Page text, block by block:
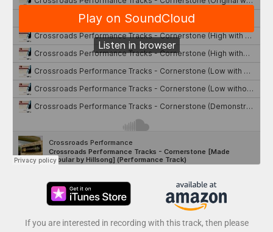
If you are interested in recording with this track, then please